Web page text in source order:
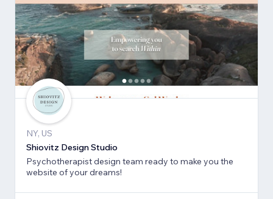
NY, US
Shiovitz Design Studio
Psychotherapist design team ready to make you the
website of your dreams!